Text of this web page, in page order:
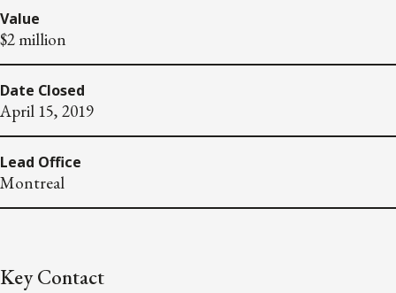
Value
$2 million
Date Closed
April 15, 2019
Lead Office
Montreal
Key Contact